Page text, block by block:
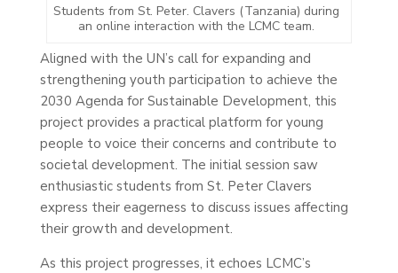
Students from St. Peter. Clavers (Tanzania) during
an online interaction with the LCMC team.
Aligned with the UN’s call for expanding and
strengthening youth participation to achieve the
2030 Agenda for Sustainable Development, this
project provides a practical platform for young
people to voice their concerns and contribute to
societal development. The initial session saw
enthusiastic students from St. Peter Clavers
express their eagerness to discuss issues affecting
their growth and development.
As this project progresses, it echoes LCMC’s